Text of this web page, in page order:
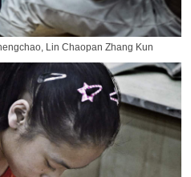
Lin Chaopan Zhang Kun